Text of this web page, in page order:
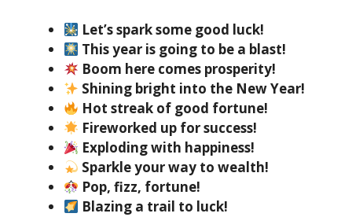
Let’s spark some good luck!
This year is going to be a blast!
Boom here comes prosperity!
Shining bright into the New Year!
Hot streak of good fortune!
Fireworked up for success!
Exploding with happiness!
Sparkle your way to wealth!
Pop, fizz, fortune!
Blazing a trail to luck!